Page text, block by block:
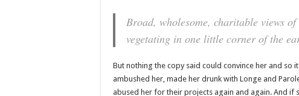
Broad, wholesome, charitable views
vegetating in one little corner of the
But nothing the copy said could convince her and so
ambushed her, made her drunk with Longe and
abused her for their projects again and again. And if